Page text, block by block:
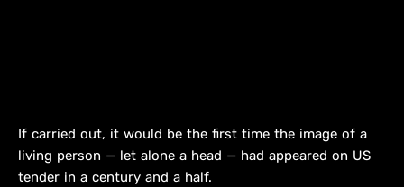
If carried out, it would be the first time the image of a
living person — let alone a head — had appeared on US
tender in a century and a half.